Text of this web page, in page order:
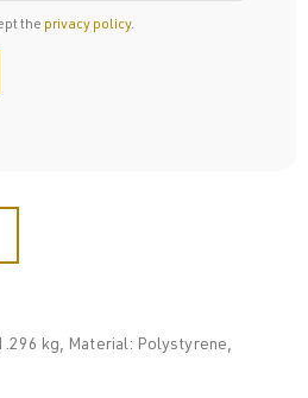
the privacy policy.
kg, Material: Polystyrene,